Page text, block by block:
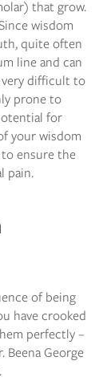
that grow.
wisdom
quite often
line and can
very difficult to
prone to
for
your wisdom
to ensure the
pain.
of being
have crooked
perfectly –
Beena George